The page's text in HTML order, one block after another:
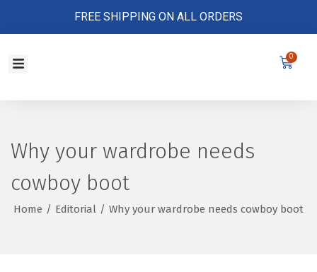
FREE SHIPPING ON ALL ORDERS
0
Why your wardrobe needs
cowboy boot
Home / Editorial / Why your wardrobe needs cowboy boot